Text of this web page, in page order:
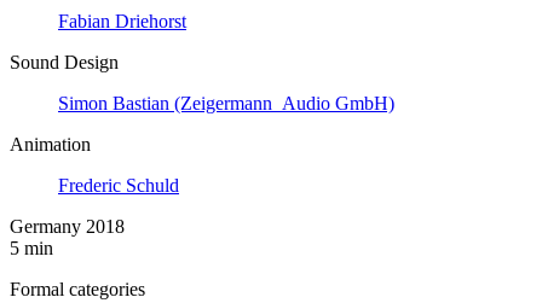
Fabian Driehorst
Sound Design
Simon Bastian (Zeigermann_Audio GmbH)
Animation
Frederic Schuld
Germany 2018
5 min
Formal categories